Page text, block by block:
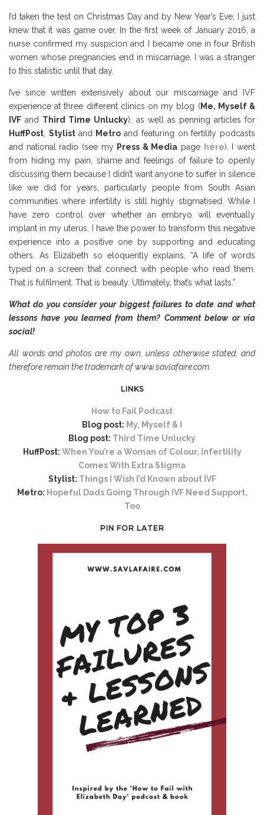
I’d taken the test on Christmas Day and by New Year’s Eve, I just
knew that it was game over. In the first week of January 2016, a
nurse confirmed my suspicion and I became one in four British
women whose pregnancies end in miscarriage. I was a stranger
to this statistic until that day.
I’ve since written extensively about our miscarriage and IVF
experience at three different clinics on my blog (Me, Myself &
IVF and Third Time Unlucky), as well as penning articles for
HuffPost Stylist and Metro and featuring on fertility podcasts
and national radio (see my Press & Media page here). I went
from hiding my pain, shame and feelings of failure to openly
discussing them because I didn’t want anyone to suffer in silence
like we did for years, particularly people from South Asian
communities where infertility is still highly stigmatised. While I
have zero control over whether an embryo will eventually
implant in my uterus, I have the power to transform this negative
experience into a positive one by supporting and educating
others. As Elizabeth so eloquently explains, “A life of words
typed on a screen that connect with people who read them.
That is fulfilment. That is beauty. Ultimately, that’s what lasts.”
What do you consider your biggest failures to date and what
lessons have you learned from them? Comment below or via
social!
All words and photos are my own, unless otherwise stated, and
therefore remain the trademark of www.savlafaire.com.
LINKS
How to Fail Podcast
Blog post: My, Myself & I
Blog post: Third Time Unlucky
HuffPost: When You’re a Woman of Colour, Infertility
Comes With Extra Stigma
Stylist: Things I Wish I’d Known about IVF
Metro: Hopeful Dads Going Through IVF Need Support,
Too
PIN FOR LATER